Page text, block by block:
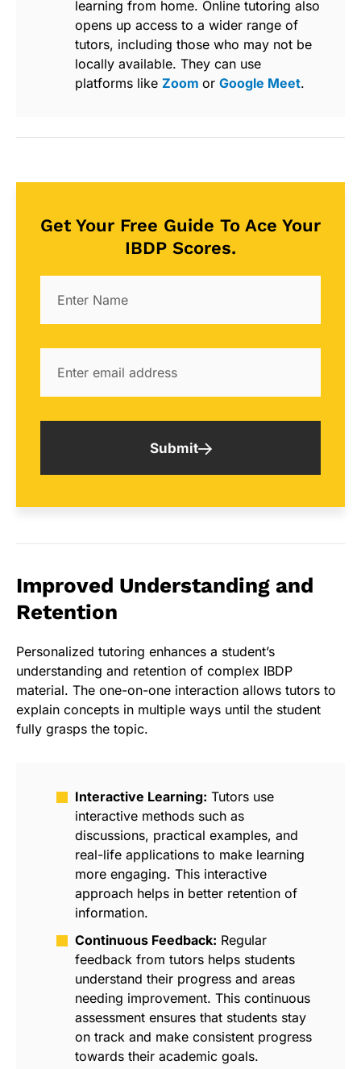
learning from home. Online tutoring also
opens up access to a wider range of
tutors, including those who may not be
locally available. They can use
platforms like Zoom or Google Meet.
Get Your Free Guide To Ace Your
IBDP Scores.
Submit
Improved Understanding and
Retention
Personalized tutoring enhances a student’s
understanding and retention of complex IBDP
material. The one-on-one interaction allows tutors to
explain concepts in multiple ways until the student
fully grasps the topic.
Interactive Learning: Tutors use
interactive methods such as
discussions, practical examples, and
real-life applications to make learning
more engaging. This interactive
approach helps in better retention of
information.
Continuous Feedback: Regular
feedback from tutors helps students
understand their progress and areas
needing improvement. This continuous
assessment ensures that students stay
on track and make consistent progress
towards their academic goals.